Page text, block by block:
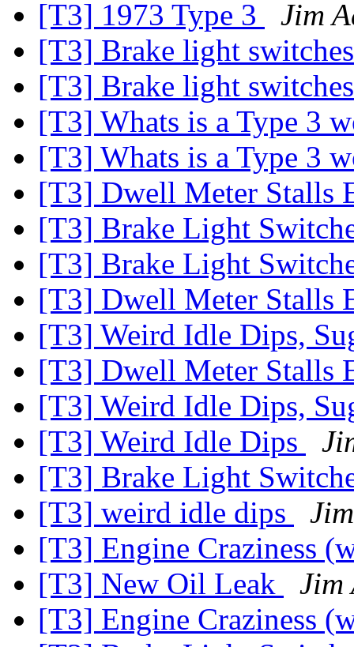
[T3] 1973 Type 3
Jim
[T3] Brake light
[T3] Brake light
[T3] Whats is a Type 3
[T3] Whats is a Type 3
[T3] Dwell Meter Stalls
[T3] Brake Light
[T3] Brake Light
[T3] Dwell Meter Stalls
[T3] Weird Idle Dips,
[T3] Dwell Meter Stalls
[T3] Weird Idle Dips,
[T3] Weird Idle Dips
[T3] Brake Light
[T3] weird idle dips
[T3] Engine Craziness
[T3] New Oil Leak
Jim
[T3] Engine Craziness